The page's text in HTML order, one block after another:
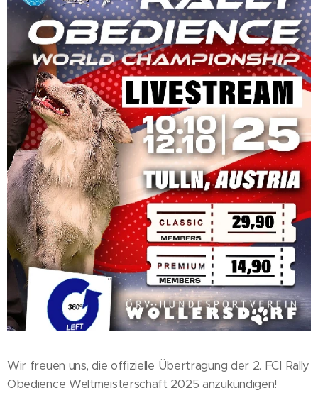
Wir freuen uns, die offizielle Übertragung der 2. FCI Rally
Obedience Weltmeisterschaft 2025 anzukündigen!